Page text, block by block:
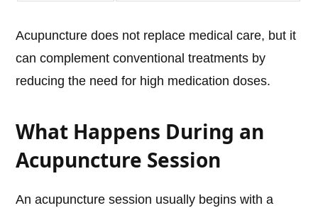
Acupuncture does not replace medical care, but it
can complement conventional treatments by
reducing the need for high medication doses.
What Happens During an
Acupuncture Session
An acupuncture session usually begins with a